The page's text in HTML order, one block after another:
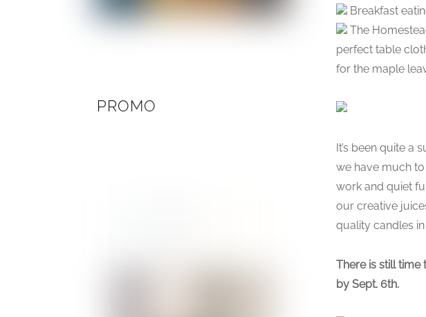
Breakfast
The
perfect table
for the maple
It’s been quite a
we have much
work and quiet
our creative
quality candles
There is still time
by Sept. 6th.
PROMO